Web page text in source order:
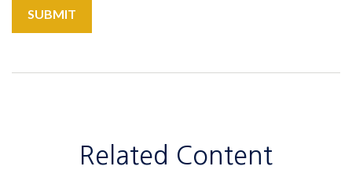
Related Content